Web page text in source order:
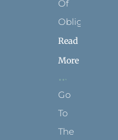
Of
Obligation
Read
More
Go
To
The